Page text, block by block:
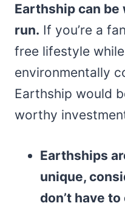
Earthship can
run. If you’re a
free lifestyle
environmentally
Earthship would
worthy
Earthships
unique,
don’t have